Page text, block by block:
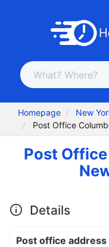
Homepage
New
Post Office
Post
Details
Post office address